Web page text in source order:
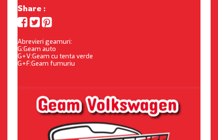
Share :
Abrevieri geamuri:
G:Geam auto
G+V:Geam cu tenta verde
G+F:Geam fumuriu